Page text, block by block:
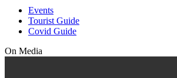
Events
Tourist Guide
Covid Guide
On Media